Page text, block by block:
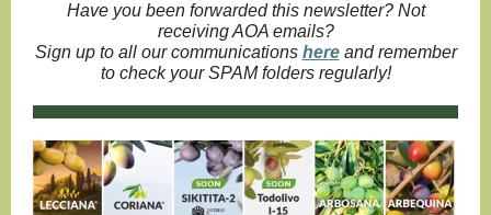
Have you been forwarded this newsletter? Not
receiving AOA emails?
Sign up to all our communications hereand remember
to check your SPAM folders regularly!